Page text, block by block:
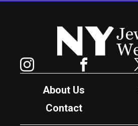
New York Jewish Week
Facebook
About Us
Contact